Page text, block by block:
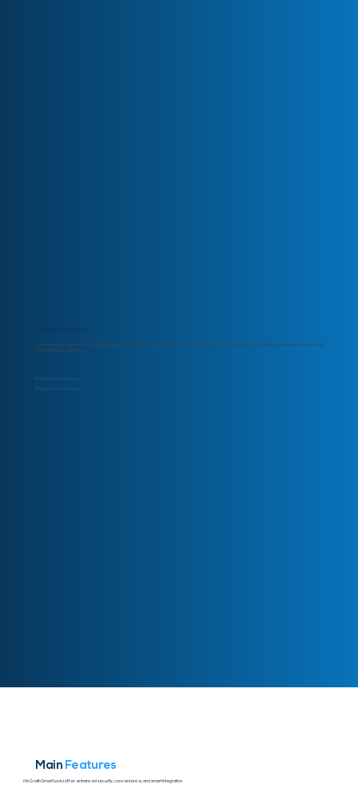
This Smart Lock is part of our Trade Grade range, built for demanding environments and professional installations where reliability, durability, and advanced
functionality are essential.
Trade Grade Range >
Smart Basic Range >
Main Features
McGrath Smart Locks offer enhanced security, convenience, and smart integration.